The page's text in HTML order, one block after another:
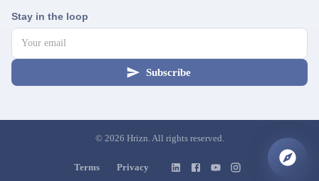
Stay in the loop
Subscribe
© 2026 Hrizn. All rights reserved.
Terms Privacy